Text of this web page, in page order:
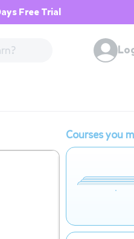
Free Trial
Courses you